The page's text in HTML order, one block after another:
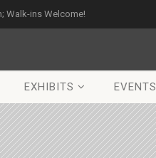
Walk-ins Welcome!
EXHIBITS EVENTS